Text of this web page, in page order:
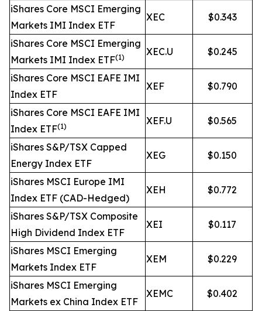
iShares Core MSCI Emerging
Markets IMI Index ETF
XEC $0.343
iShares Core MSCI Emerging
Markets IMI Index ETF(1) XEC.U $0.245
iShares Core MSCI EAFE IMI
Index ETF
XEF $0.790
iShares Core MSCI EAFE IMI
Index ETF(1) XEF.U $0.565
iShares S&P/TSX Capped
Energy Index ETF
XEG $0.150
iShares MSCI Europe IMI
Index ETF (CAD-Hedged)
XEH $0.772
iShares S&P/TSX Composite
High Dividend Index ETF
XEI $0.117
iShares MSCI Emerging
Markets Index ETF
XEM $0.229
iShares MSCI Emerging
Markets ex China Index ETF
XEMC $0.402